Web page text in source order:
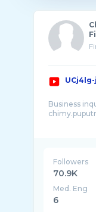
Business
Followers
70.9K
Med. Eng
6